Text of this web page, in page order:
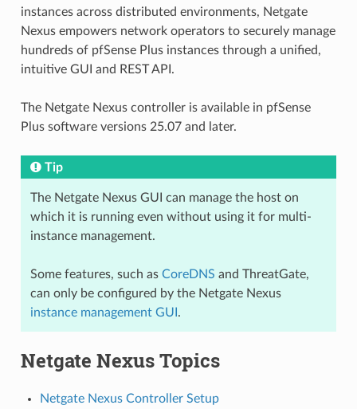
instances across distributed environments, Netgate
Nexus empowers network operators to securely manage
hundreds of pfSense Plus instances through a unified,
intuitive GUI and REST API.
The Netgate Nexus controller is available in pfSense
Plus software versions 25.07 and later.
Tip
The Netgate Nexus GUI can manage the host on
which it is running even without using it for multi-
instance management.
Some features, such as CoreDNS and ThreatGate,
can only be configured by the Netgate Nexus
instance management GUI .
Netgate Nexus Topics
Netgate Nexus Controller Setup